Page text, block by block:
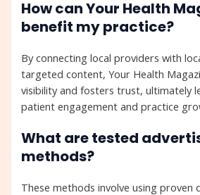
How can Your Health
benefit my practice?
By connecting local providers with
targeted content, Your Health
visibility and fosters trust, ultimately
patient engagement and practice
What are tested
methods?
These methods involve using proven